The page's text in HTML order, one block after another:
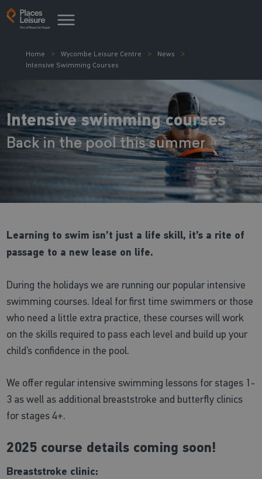
Home Wycombe Leisure Centre
News
Intensive Swimming Courses
Intensive swimming courses
Back in the pool this summer
Learning to swim isn’t just a life skill, it’s a rite of
passage to a new lease on life.
During the holidays we are running our popular intensive
swimming courses. Ideal for first time swimmers or those
who need a little extra practice, these courses will work
on the skills required to pass each level and build up your
child’s confidence in the pool.
We offer regular intensive swimming lessons for stages 1-
3 as well as additional breaststroke and butterfly clinics
for stages 4+.
2025 course details coming soon!
Breaststroke clinic: